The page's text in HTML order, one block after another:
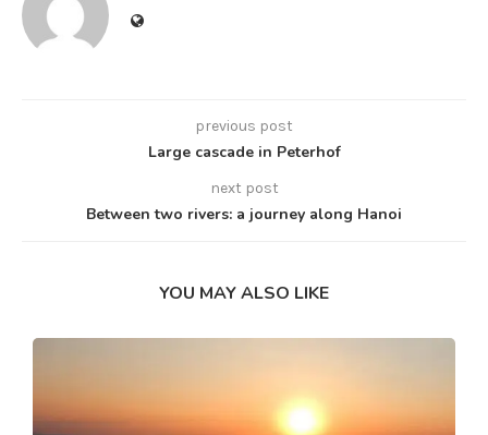
previous post
Large cascade in Peterhof
next post
Between two rivers: a journey along Hanoi
YOU MAY ALSO LIKE